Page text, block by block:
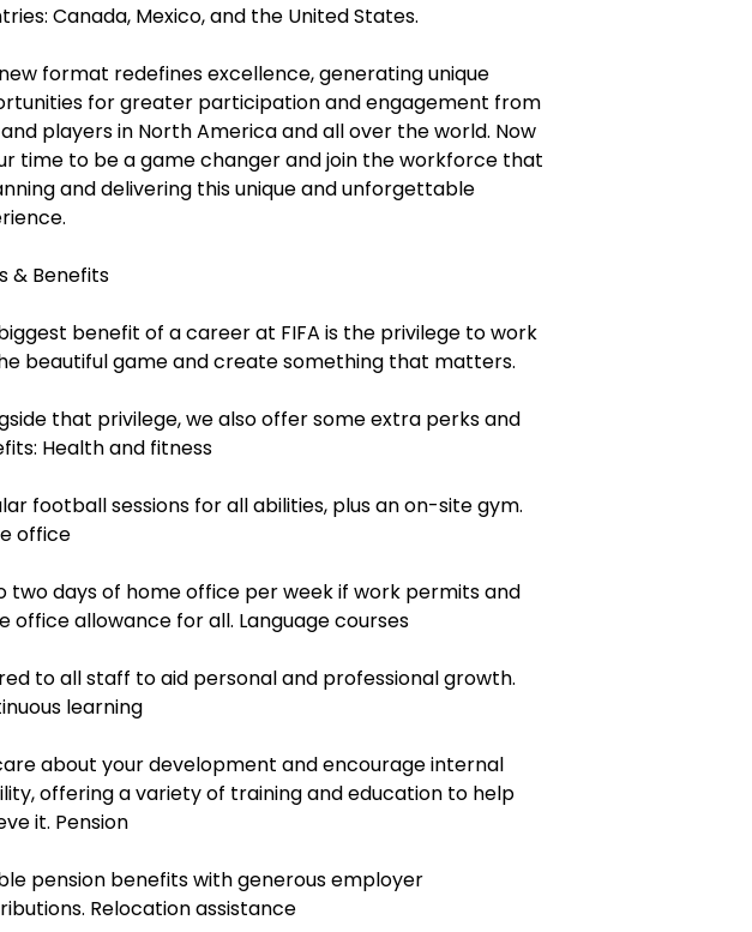
Canada, Mexico, and the United States.
format redefines excellence, generating unique
for greater participation and engagement from
players in North America and all over the world. Now
time to be a game changer and join the workforce that
and delivering this unique and unforgettable
& Benefits
benefit of a career at FIFA is the privilege to work
beautiful game and create something that matters.
that privilege, we also offer some extra perks and
Health and fitness
football sessions for all abilities, plus an on-site gym.
office
two days of home office per week if work permits and
office allowance for all. Language courses
to all staff to aid personal and professional growth.
learning
about your development and encourage internal
offering a variety of training and education to help
it. Pension
pension benefits with generous employer
Relocation assistance